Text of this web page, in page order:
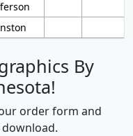
By
order form and